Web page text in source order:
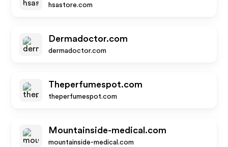
hsastore.com
Dermadoctor.com
dermadoctor.com
Theperfumespot.com
theperfumespot.com
Mountainside-medical.com
mountainside-medical.com